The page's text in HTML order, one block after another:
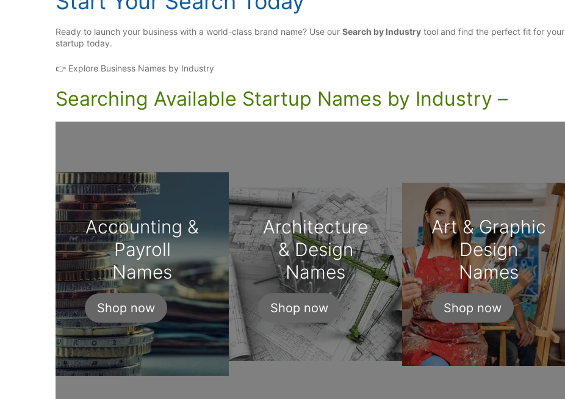
Ready to launch your business with a world-class brand name? Use our Search by Industry tool and find the perfect fit for your
startup today.
👉 Explore Business Names by Industry
Searching Available Startup Names by Industry –
Accounting &
Payroll
Names
Shop now
Architecture
& Design
Names
Shop now
Art & Graphic
Design
Names
Shop now